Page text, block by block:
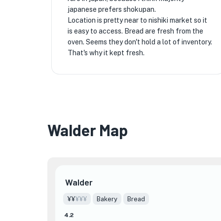
japanese prefers shokupan.
Location is pretty near to nishiki market so it
is easy to access. Bread are fresh from the
oven. Seems they don't hold a lot of inventory.
That's why it kept fresh.
Walder Map
Walder
¥¥¥¥¥ Bakery Bread
4.2